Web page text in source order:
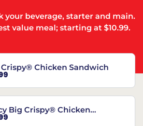
your beverage, starter and main.
value meal; starting at $10.99.
Chicken Sandwich
Big Crispy® Chicken